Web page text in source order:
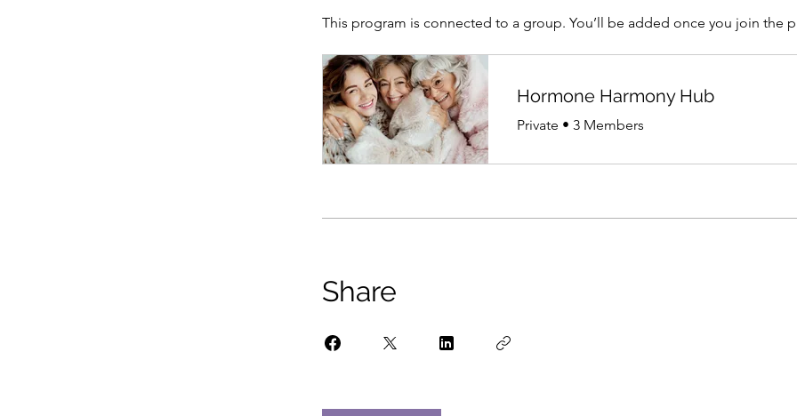
This program is connected to a group. You’ll be added once you join the
Hormone Harmony Hub
Private • 3 Members
Share